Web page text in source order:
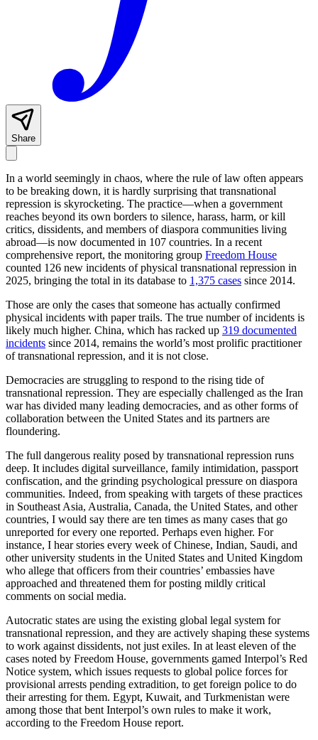
Share
In a world seemingly in chaos, where the rule of law often appears
to be breaking down, it is hardly surprising that transnational
repression is skyrocketing. The practice—when a government
reaches beyond its own borders to silence, harass, harm, or kill
critics, dissidents, and members of diaspora communities living
abroad—is now documented in 107 countries. In a recent
comprehensive report, the monitoring group Freedom House
counted 126 new incidents of physical transnational repression in
2025, bringing the total in its database to 1,375 cases since 2014.
Those are only the cases that someone has actually confirmed
physical incidents with paper trails. The true number of incidents is
likely much higher. China, which has racked up 319 documented
incidents since 2014, remains the world’s most prolific practitioner
of transnational repression, and it is not close.
Democracies are struggling to respond to the rising tide of
transnational repression. They are especially challenged as the Iran
war has divided many leading democracies, and as other forms of
collaboration between the United States and its partners are
floundering.
The full dangerous reality posed by transnational repression runs
deep. It includes digital surveillance, family intimidation, passport
confiscation, and the grinding psychological pressure on diaspora
communities. Indeed, from speaking with targets of these practices
in Southeast Asia, Australia, Canada, the United States, and other
countries, I would say there are ten times as many cases that go
unreported for every one reported. Perhaps even higher. For
instance, I hear stories every week of Chinese, Indian, Saudi, and
other university students in the United States and United Kingdom
who allege that officers from their countries’ embassies have
approached and threatened them for posting mildly critical
comments on social media.
Autocratic states are using the existing global legal system for
transnational repression, and they are actively shaping these systems
to work against dissidents, not just exiles. In at least eleven of the
cases noted by Freedom House, governments gamed Interpol’s Red
Notice system, which issues requests to global police forces for
provisional arrests pending extradition, to get foreign police to do
their arresting for them. Egypt, Kuwait, and Turkmenistan were
among those that bent Interpol’s own rules to make it work,
according to the Freedom House report.